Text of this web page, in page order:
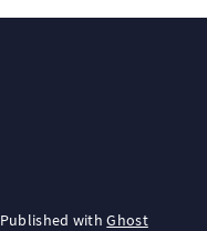
Published withGhost